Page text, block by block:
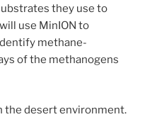
they use to
use MinION to
methane-
of the methanogens
desert environment.